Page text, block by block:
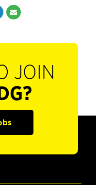
JOIN